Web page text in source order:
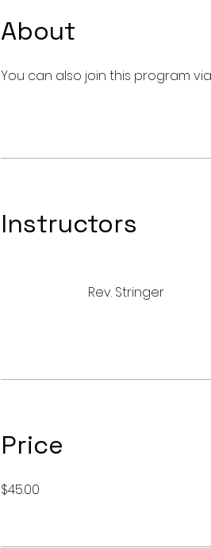
About
You can also join this program
Instructors
Rev. Stringer
Price
$45.00